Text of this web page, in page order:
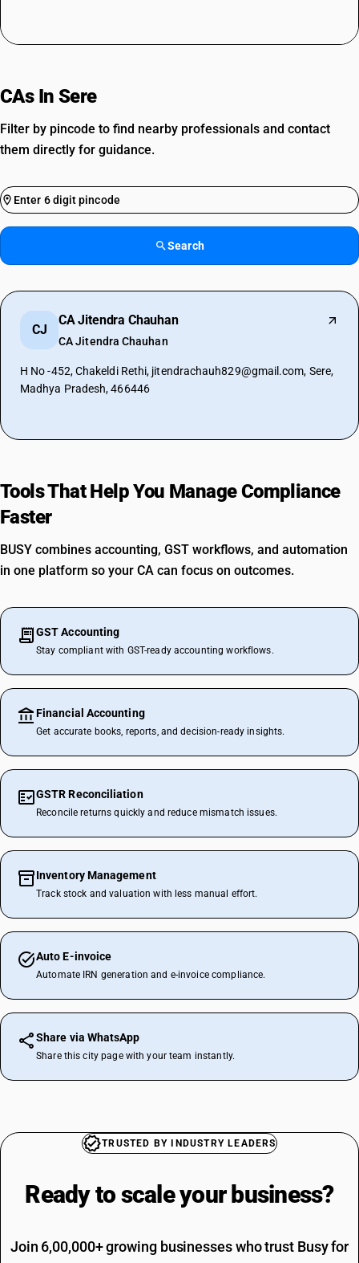
CAs In Sere
Filter by pincode to find nearby professionals and contact
them directly for guidance.
Search
CJ
CA Jitendra Chauhan
CA Jitendra Chauhan
H No -452, Chakeldi Rethi, jitendrachauh829@gmail.com, Sere,
Madhya Pradesh, 466446
Tools That Help You Manage Compliance
Faster
BUSY combines accounting, GST workflows, and automation
in one platform so your CA can focus on outcomes.
GST Accounting
Stay compliant with GST-ready accounting workflows.
Financial Accounting
Get accurate books, reports, and decision-ready insights.
GSTR Reconciliation
Reconcile returns quickly and reduce mismatch issues.
Inventory Management
Track stock and valuation with less manual effort.
Auto E-invoice
Automate IRN generation and e-invoice compliance.
Share via WhatsApp
Share this city page with your team instantly.
TRUSTED BY INDUSTRY LEADERS
Ready to scale your business?
Join 6,00,000+ growing businesses who trust Busy for